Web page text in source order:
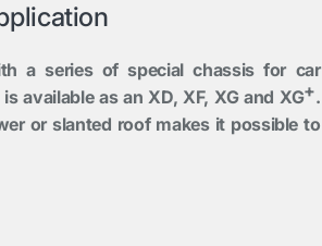
a series of special chassis for car
available as an XD, XF, XG and XG+.
or slanted roof makes it possible to